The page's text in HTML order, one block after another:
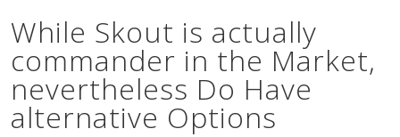
While Skout is actually
commander in the Market,
nevertheless Do Have
alternative Options